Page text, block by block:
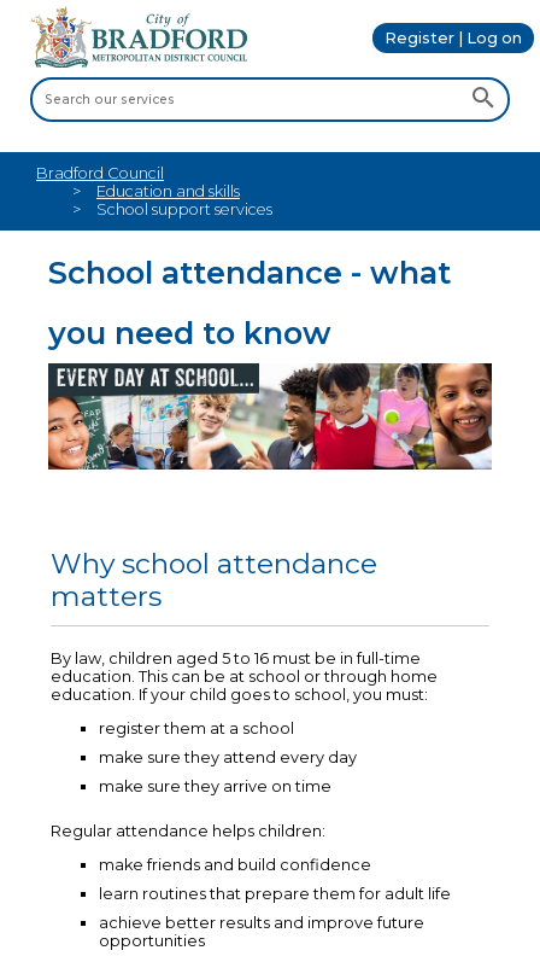
Register | Log on
Bradford Council
Education and skills
School support services
School attendance - what
you need to know
Why school attendance
matters
By law, children aged 5 to 16 must be in full-time
education. This can be at school or through home
education. If your child goes to school, you must:
register them at a school
make sure they attend every day
make sure they arrive on time
Regular attendance helps children:
make friends and build confidence
learn routines that prepare them for adult life
achieve better results and improve future
opportunities